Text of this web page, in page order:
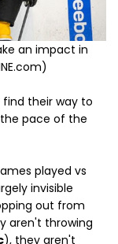
an impact in
their way to
pace of the
played vs
invisible
out from
aren't throwing
), they aren't